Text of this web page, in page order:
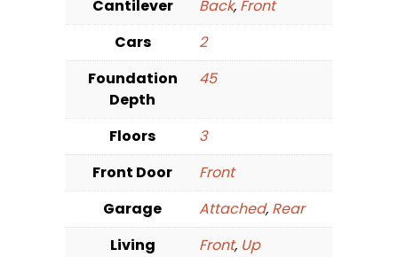
Cantilever
Back, Front
Cars
2
Foundation
Depth
45
Floors
3
Front Door
Front
Garage
Attached, Rear
Living
Front, Up